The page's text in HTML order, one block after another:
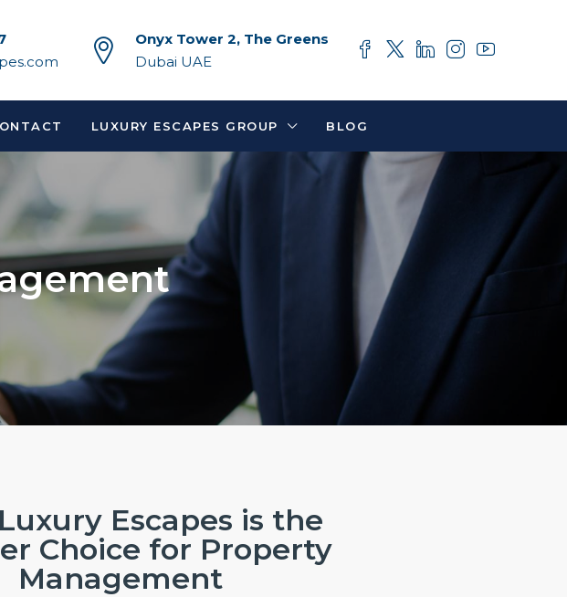
Onyx Tower 2, The Greens
Dubai UAE
LUXURY ESCAPES GROUP BLOG
Escapes is the
Choice for Property
Management